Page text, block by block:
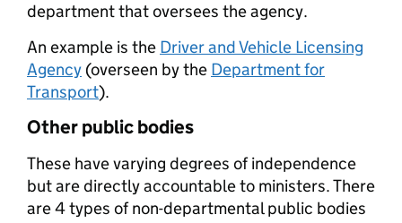
department that oversees the agency.
An example is the Driver and Vehicle Licensing
Agency (overseen by the Department for
Transport).
Other public bodies
These have varying degrees of independence
but are directly accountable to ministers. There
are 4 types of non-departmental public bodies